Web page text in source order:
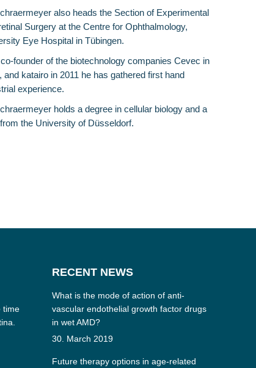
also heads the Section of Experimental
Surgery at the Centre for Ophthalmology,
Eye Hospital in Tübingen.
founder of the biotechnology companies Cevec in
and katairo in 2011 he has gathered first hand
experience.
holds a degree in cellular biology and a
the University of Düsseldorf.
time
RECENT NEWS
What is the mode of action of anti-
vascular endothelial growth factor drugs
in wet AMD?
30. March 2019
Future therapy options in age-related